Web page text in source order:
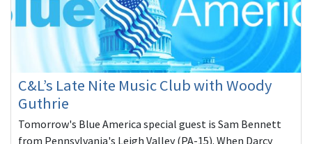
C&L’s Late Nite Music Club with Woody
Guthrie
Tomorrow's Blue America special guest is Sam Bennett
from Pennsylvania's Leigh Valley (PA-15). When Darcy